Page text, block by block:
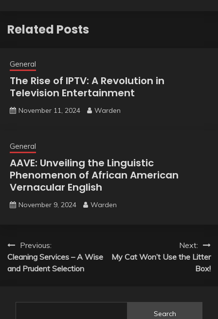
Related Posts
General
The Rise of IPTV: A Revolution in
Television Entertainment
November 11, 2024 Warden
General
AAVE: Unveiling the Linguistic
Phenomenon of African American
Vernacular English
November 9, 2024 Warden
Post
navigation
Previous:
Cleaning Services – A Wise
and Prudent Selection
Next:
My Cat Won’t Use the Litter
Box!
Search